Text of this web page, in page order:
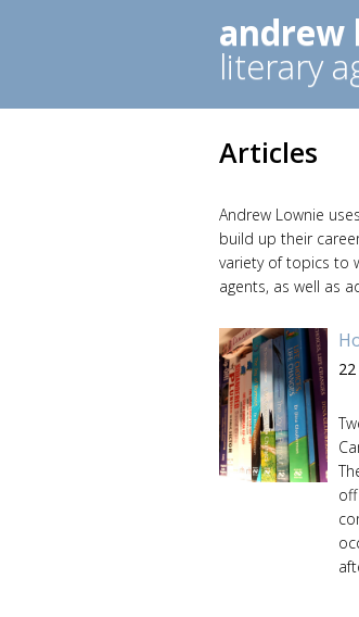
andrew
literary
Articles
Andrew Lownie
build up their
variety of topics to
agents, as well as